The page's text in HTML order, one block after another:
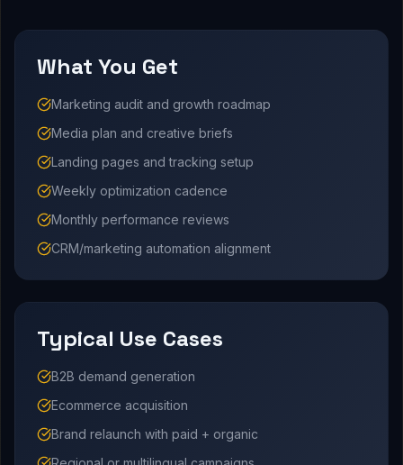
What You Get
Marketing audit and growth roadmap
Media plan and creative briefs
Landing pages and tracking setup
Weekly optimization cadence
Monthly performance reviews
CRM/marketing automation alignment
Typical Use Cases
B2B demand generation
Ecommerce acquisition
Brand relaunch with paid + organic